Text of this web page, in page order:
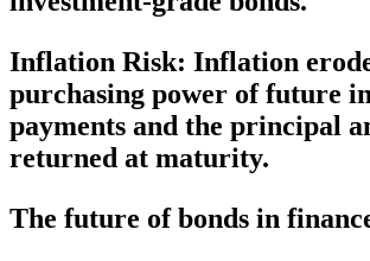
Inflation Risk: Inflation
purchasing power of future
payments and the principal
returned at maturity.
The future of bonds in